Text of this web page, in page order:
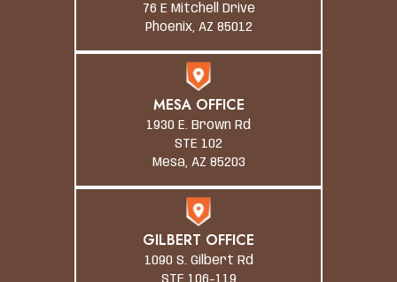
76 E Mitchell Drive
Phoenix, AZ 85012
MESA OFFICE
1930 E. Brown Rd
STE 102
Mesa, AZ 85203
GILBERT OFFICE
1090 S. Gilbert Rd
STE 106-119